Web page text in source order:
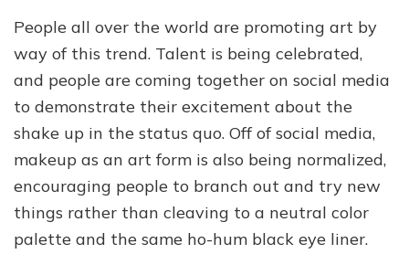
People all over the world are promoting art by
way of this trend. Talent is being celebrated,
and people are coming together on social media
to demonstrate their excitement about the
shake up in the status quo. Off of social media,
makeup as an art form is also being normalized,
encouraging people to branch out and try new
things rather than cleaving to a neutral color
palette and the same ho-hum black eye liner.